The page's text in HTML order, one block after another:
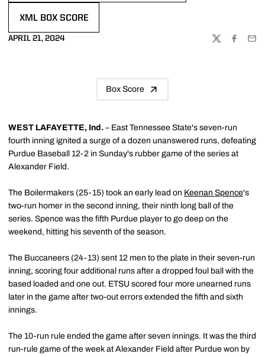
XML BOX SCORE
APRIL 21, 2024
TWITTER
Box Score
WEST LAFAYETTE, Ind. – East Tennessee State's seven-run
fourth inning ignited a surge of a dozen unanswered runs, defeating
Purdue Baseball 12-2 in Sunday's rubber game of the series at
Alexander Field.
The Boilermakers (25-15) took an early lead on Keenan Spence's
two-run homer in the second inning, their ninth long ball of the
series. Spence was the fifth Purdue player to go deep on the
weekend, hitting his seventh of the season.
The Buccaneers (24-13) sent 12 men to the plate in their seven-run
inning, scoring four additional runs after a dropped foul ball with the
based loaded and one out. ETSU scored four more unearned runs
later in the game after two-out errors extended the fifth and sixth
innings.
The 10-run rule ended the game after seven innings. It was the third
run-rule game of the week at Alexander Field after Purdue won by